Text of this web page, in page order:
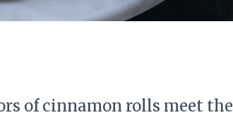
of cinnamon rolls meet the